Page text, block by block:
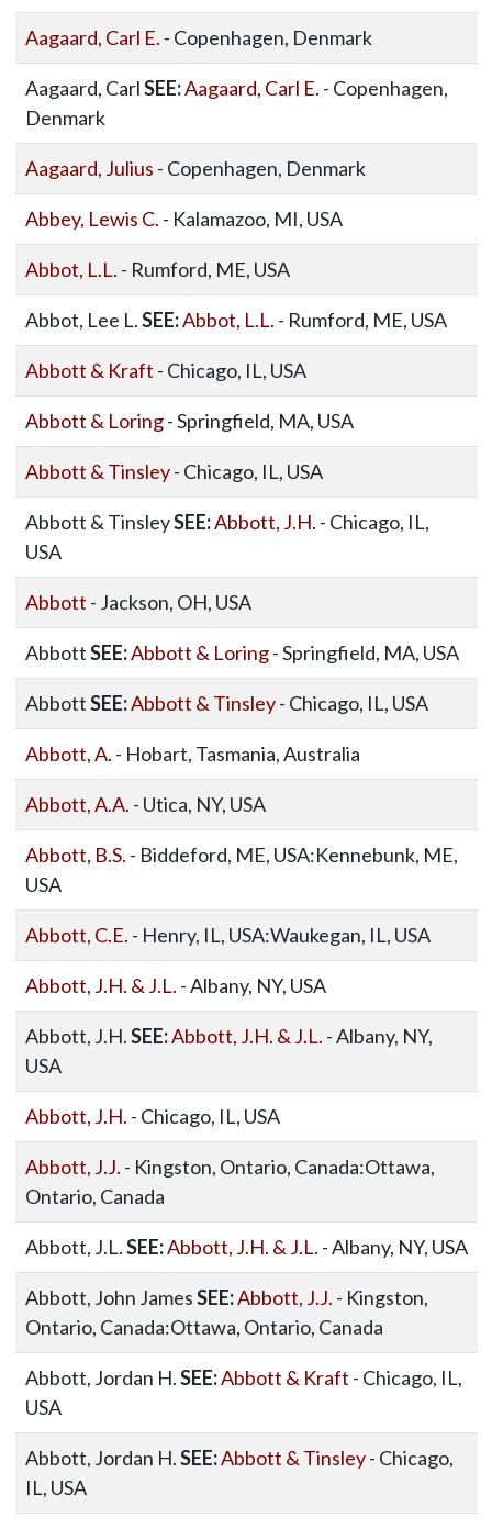
Aagaard, Carl E. - Copenhagen, Denmark
Aagaard, CarlSEE:Aagaard, Carl E. - Copenhagen,
Denmark
Aagaard, Julius - Copenhagen, Denmark
Abbey, Lewis C. - Kalamazoo, MI, USA
Abbot, L.L. - Rumford, ME, USA
Abbot, Lee L.SEE:Abbot, L.L. - Rumford, ME, USA
Abbott & Kraft - Chicago, IL, USA
Abbott & Loring- Springfield, MA, USA
Abbott & Tinsley- Chicago, IL, USA
Abbott & TinsleySEE:Abbott, J.H. - Chicago, IL,
USA
Abbott - Jackson, OH, USA
AbbottSEE:Abbott & Loring- Springfield, MA, USA
AbbottSEE:Abbott & Tinsley- Chicago, IL, USA
Abbott, A. - Hobart, Tasmania, Australia
Abbott, A.A. - Utica, NY, USA
Abbott, B.S. - Biddeford, ME, USA:Kennebunk, ME,
USA
Abbott, C.E. - Henry, IL, USA:Waukegan, IL, USA
Abbott, J.H. & J.L. - Albany, NY, USA
Abbott, J.H.SEE:Abbott, J.H. & J.L. - Albany, NY,
USA
Abbott, J.H. - Chicago, IL, USA
Abbott, J.J. - Kingston, Ontario, Canada:Ottawa,
Ontario, Canada
Abbott, J.L.SEE:Abbott, J.H. & J.L. - Albany, NY, USA
Abbott, John JamesSEE:Abbott, J.J. - Kingston,
Ontario, Canada:Ottawa, Ontario, Canada
Abbott, Jordan H.SEE:Abbott & Kraft - Chicago, IL,
USA
Abbott, Jordan H.SEE:Abbott & Tinsley- Chicago,
IL, USA